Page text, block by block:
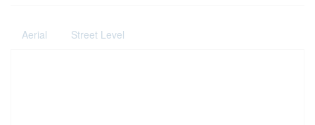
Aerial Street Level